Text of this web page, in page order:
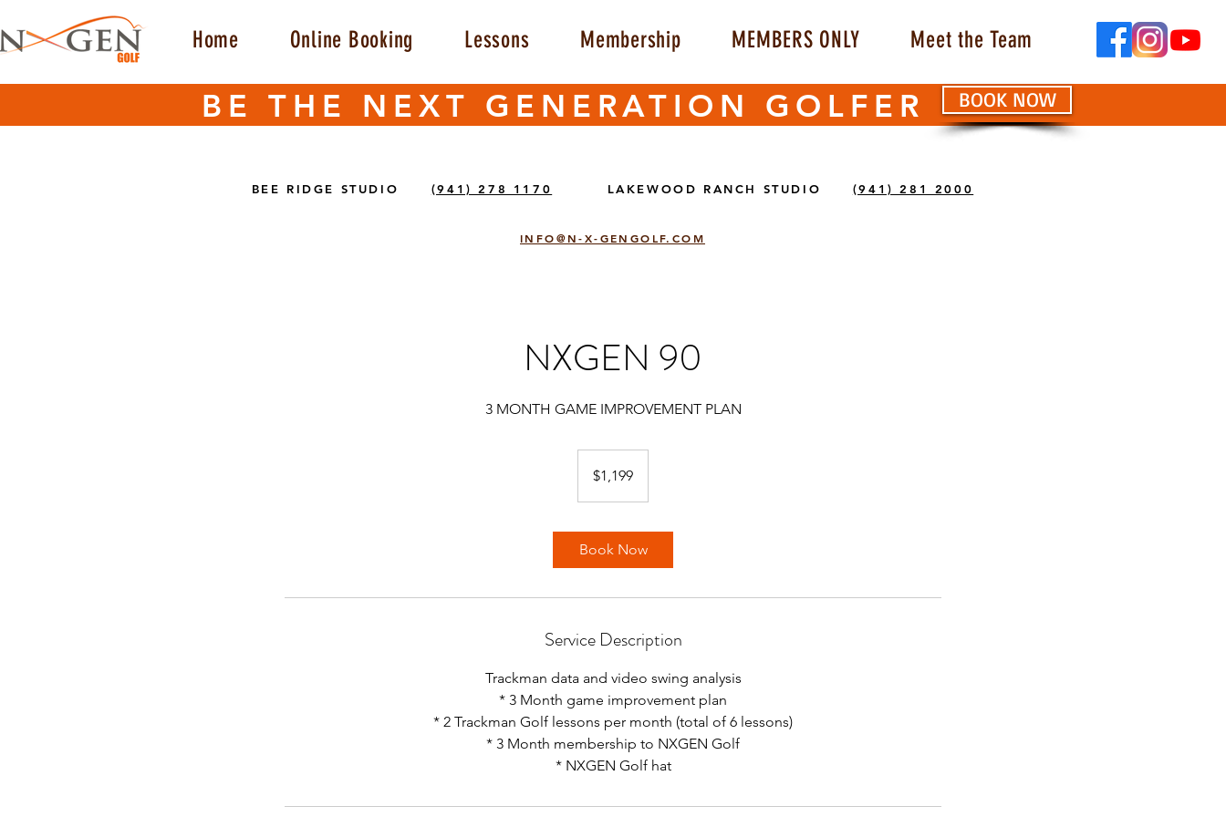
Home Online Booking Lessons Membership MEMBERS ONLY Meet the Team
BE THE NEXT GENERATION GOLFER BOOK NOW
BEE RIDGE STUDIO (941) 278 1170 LAKEWOOD RANCH STUDIO (941) 281 2000
INFO@N-X-GENGOLF.COM
NXGEN 90
3 MONTH GAME IMPROVEMENT PLAN
dollars$1,199
Book Now
Service Description
Trackman data and video swing analysis
* 3 Month game improvement plan
* 2 Trackman Golf lessons per month (total of 6 lessons)
* 3 Month membership to NXGEN Golf
* NXGEN Golf hat